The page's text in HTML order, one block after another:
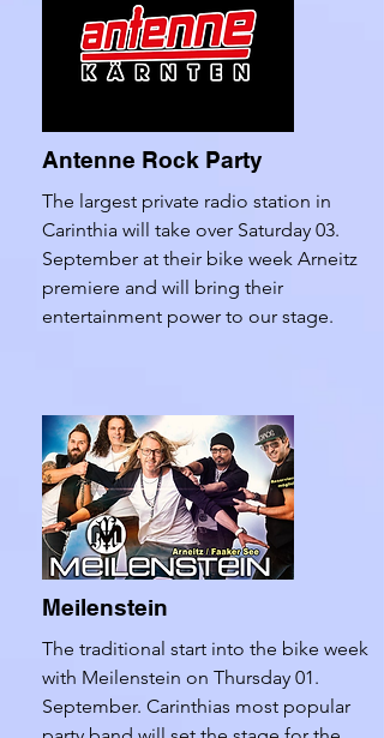
Antenne Rock Party
The largest private radio station in
Carinthia will take over Saturday 03.
September at their bike week Arneitz
premiere and will bring their
entertainment power to our stage.
Meilenstein
The traditional start into the bike week
with Meilenstein on Thursday 01.
September. Carinthias most popular